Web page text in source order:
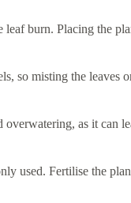
burn. Placing the
so misting the leaves
as it can
used. Fertilise the